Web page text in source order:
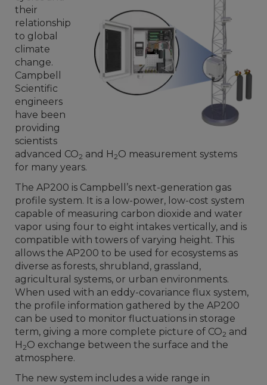
their
relationship
to global
climate
change.
Campbell
Scientific
engineers
have been
providing
scientists
advanced CO2 and H2O measurement systems
for many years.
The AP200 is Campbell’s next-generation gas
profile system. It is a low-power, low-cost system
capable of measuring carbon dioxide and water
vapor using four to eight intakes vertically, and is
compatible with towers of varying height. This
allows the AP200 to be used for ecosystems as
diverse as forests, shrubland, grassland,
agricultural systems, or urban environments.
When used with an eddy-covariance flux system,
the profile information gathered by the AP200
can be used to monitor fluctuations in storage
term, giving a more complete picture of CO2 and
H2O exchange between the surface and the
atmosphere.
The new system includes a wide range in